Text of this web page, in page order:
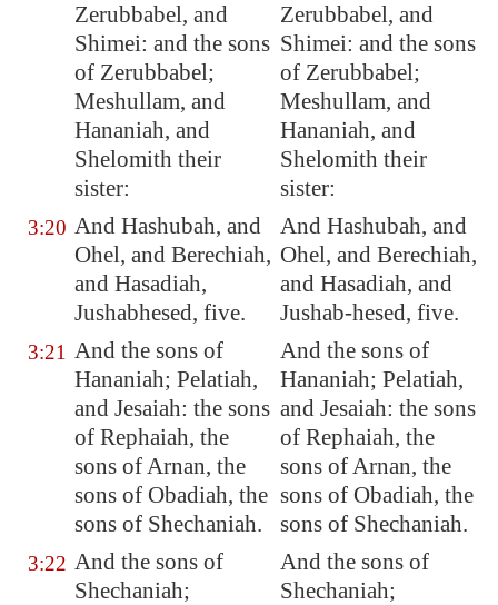
Zerubbabel, and
Shimei: and the sons
of Zerubbabel;
Meshullam, and
Hananiah, and
Shelomith their
sister:
Zerubbabel, and
Shimei: and the sons
of Zerubbabel;
Meshullam, and
Hananiah, and
Shelomith their
sister:
3:20 And Hashubah, and
Ohel, and Berechiah,
and Hasadiah,
Jushabhesed, five.
And Hashubah, and
Ohel, and Berechiah,
and Hasadiah, and
Jushab-hesed, five.
3:21 And the sons of
Hananiah; Pelatiah,
and Jesaiah: the sons
of Rephaiah, the
sons of Arnan, the
sons of Obadiah, the
sons of Shechaniah.
And the sons of
Hananiah; Pelatiah,
and Jesaiah: the sons
of Rephaiah, the
sons of Arnan, the
sons of Obadiah, the
sons of Shechaniah.
3:22 And the sons of
Shechaniah;
And the sons of
Shechaniah;